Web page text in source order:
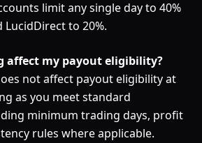
limit any single day to 40%
to 20%.
affect my payout eligibility?
not affect payout eligibility at
as you meet standard
minimum trading days, profit
rules where applicable.